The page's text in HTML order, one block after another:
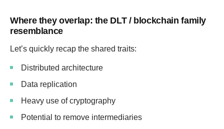
Where they overlap: the DLT / blockchain family
resemblance
Let’s quickly recap the shared traits:
Distributed architecture
Data replication
Heavy use of cryptography
Potential to remove intermediaries